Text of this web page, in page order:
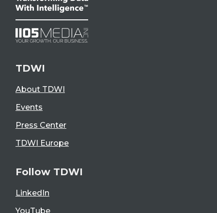
TDWI
About TDWI
Events
Press Center
TDWI Europe
Follow TDWI
LinkedIn
YouTube